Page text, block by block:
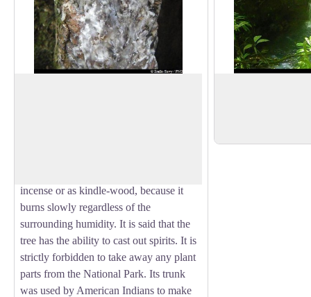
incense or as kindle-wood, because it
burns slowly regardless of the
surrounding humidity. It is said that the
tree has the ability to cast out spirits. It is
strictly forbidden to take away any plant
parts from the National Park. Its trunk
was used by American Indians to make